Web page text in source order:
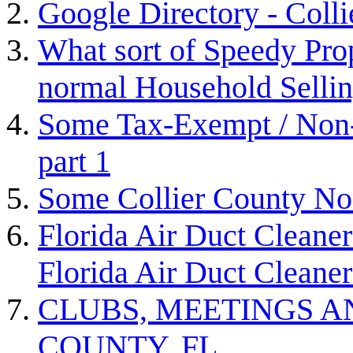
Google Directory -
What sort of Speedy
normal Household
Some Tax-Exempt /
part 1
Some Collier County
Florida Air Duct
Florida Air Duct
CLUBS, MEETINGS